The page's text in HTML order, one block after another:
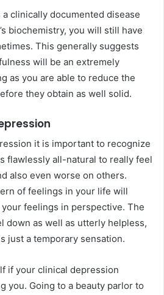
clinically documented disease
biochemistry, you will still have
This generally suggests
will be an extremely
as you are able to reduce the
they obtain as well solid.
it is important to recognize
flawlessly all-natural to really feel
also even worse on others.
of feelings in your life will
feelings in perspective. The
down as well as utterly helpless,
just a temporary sensation.
if your clinical depression
you. Going to a beauty parlor to